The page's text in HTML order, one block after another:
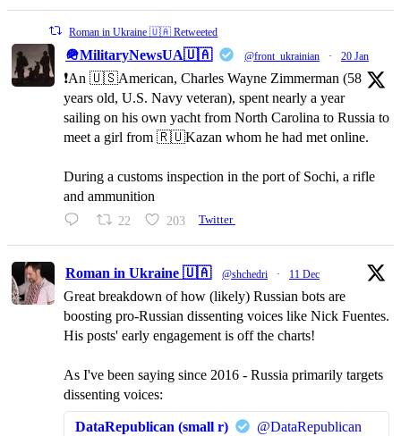
Roman in Ukraine 🇺🇦 Retweeted
🪖MilitaryNewsUA🇺🇦 @front_ukrainian · 20 Jan
❗️An 🇺🇸American, Charles Wayne Zimmerman (58
years old, U.S. Navy veteran), spent nearly a year
sailing on his own yacht from North Carolina to Russia to
meet a girl from 🇷🇺Kazan whom he had met online.
During a customs inspection in the port of Sochi, a rifle
and ammunition
22 203 Twitter
Roman in Ukraine 🇺🇦 @shchedri · 11 Dec
Great breakdown of how (likely) Russian bots are
boosting pro-Russian dissenting voices like Nick Fuentes.
His posts' early engagement is off the charts!
As I've been saying since 2016 - Russia primarily targets
dissenting voices:
DataRepublican (small r)
@DataRepublican